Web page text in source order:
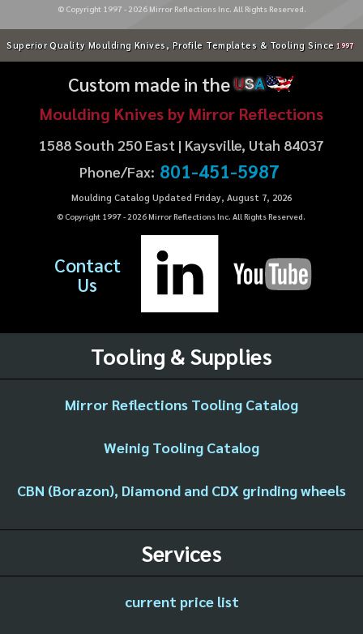
© Copyright 1997 - 2026Mirror Reflections Inc. All Rights Reserved.
Superior Quality Moulding Knives, Profile Templates & Tooling Since 1997
Custom made in theUSA
Moulding Knives by Mirror Reflections
1588 South 250 East | Kaysville, Utah 84037
Phone/Fax: 801-451-5987
Moulding Catalog Updated Friday, August 7, 2026
© Copyright 1997 - 2026Mirror Reflections Inc. All Rights Reserved.
Contact
Us
Tooling & Supplies
Mirror Reflections Tooling Catalog
Weinig Tooling Catalog
CBN (Borazon), Diamond and CDX grinding wheels
Services
current price list